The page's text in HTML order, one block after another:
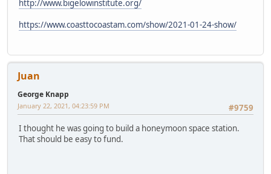
http://www.bigelowinstitute.org/
https://www.coasttocoastam.com/show/2021-01-24-show/
Juan
George Knapp
#9759
January 22, 2021, 04:23:59 PM
I thought he was going to build a honeymoon space station.
That should be easy to fund.